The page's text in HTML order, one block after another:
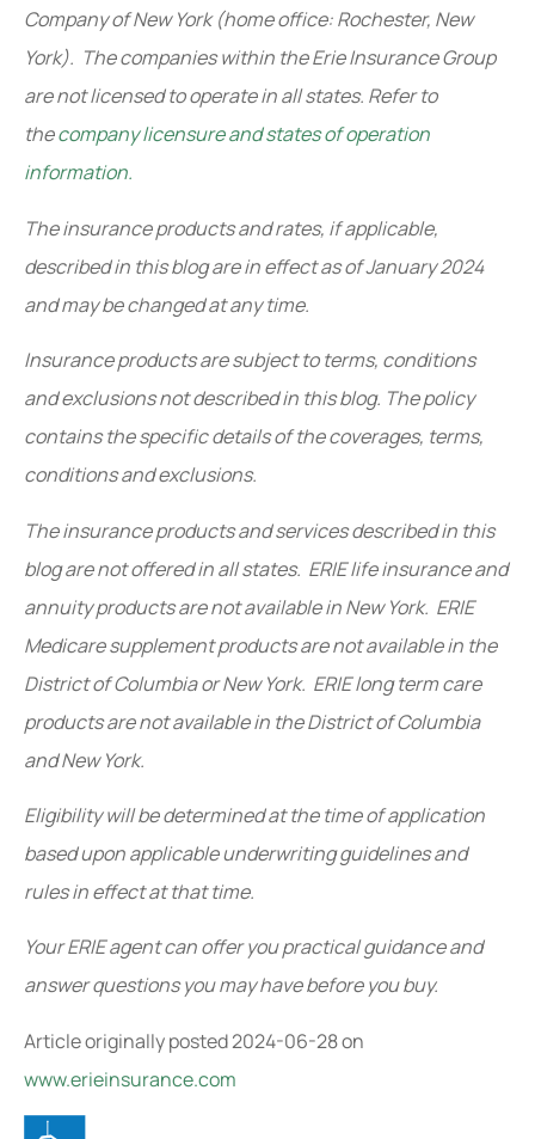
Company of New York (home office: Rochester, New
York). The companies within the Erie Insurance Group
are not licensed to operate in all states. Refer to
thecompany licensure and states of operation
information.
The insurance products and rates, if applicable,
described in this blog are in effect as of January 2024
and may be changed at any time.
Insurance products are subject to terms, conditions
and exclusions not described in this blog. The policy
contains the specific details of the coverages, terms,
conditions and exclusions.
The insurance products and services described in this
blog are not offered in all states. ERIE life insurance and
annuity products are not available in New York. ERIE
Medicare supplement products are not available in the
District of Columbia or New York. ERIE long term care
products are not available in the District of Columbia
and New York.
Eligibility will be determined at the time of application
based upon applicable underwriting guidelines and
rules in effect at that time.
Your ERIE agent can offer you practical guidance and
answer questions you may have before you buy.
Article originally posted2024-06-28on
www.erieinsurance.com